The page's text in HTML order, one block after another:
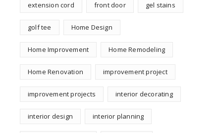
extension cord front door gel stains
golf tee Home Design
Home Improvement Home Remodeling
Home Renovation improvement project
improvement projects interior decorating
interior design interior planning